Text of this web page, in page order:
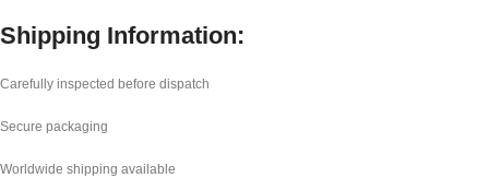
Shipping Information:
Carefully inspected before dispatch
Secure packaging
Worldwide shipping available